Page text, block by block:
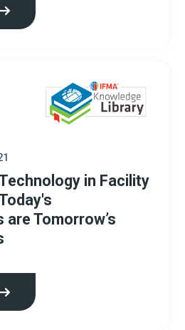
in Facility
Tomorrow’s